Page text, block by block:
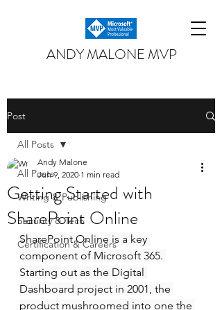
ANDY MALONE MVP
Post
All Posts
Writing & Publishing
Security & Tech
Certification & Careers
All Posts
Getting Started with
SharePoint Online
Andy Malone
Jun 9, 2020 1 min read
SharePoint Online is a key
component of Microsoft 365.
Starting out as the Digital
Dashboard project in 2001, the
product mushroomed into one the